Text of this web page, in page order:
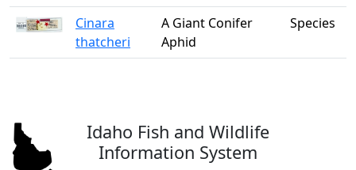
Cinara
thatcheri
A Giant Conifer
Aphid
Species
Idaho Fish and Wildlife
Information System